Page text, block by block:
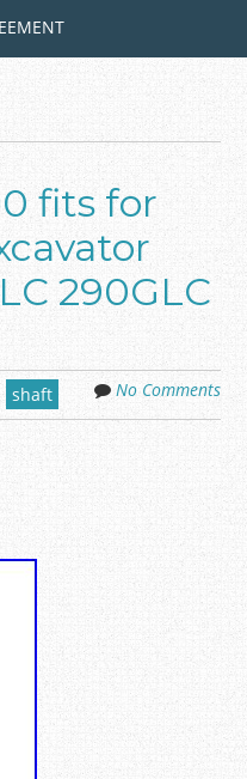
fits for
290GLC
shaft No Comments